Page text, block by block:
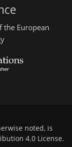
the European
noted, is
4.0 License.